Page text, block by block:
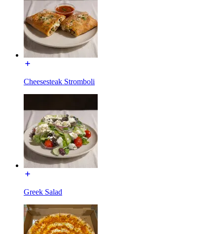
Cheesesteak Stromboli
Greek Salad